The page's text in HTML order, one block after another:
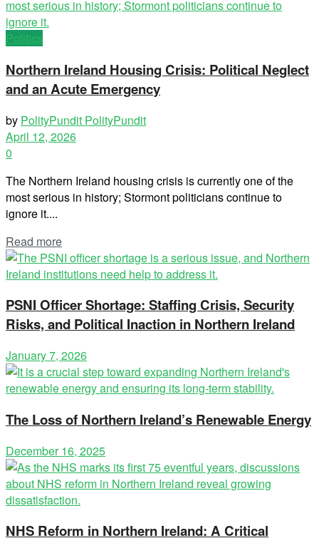
Politics
Northern Ireland Housing Crisis: Political Neglect
and an Acute Emergency
by PolityPundit PolityPundit
April 12, 2026
0
The Northern Ireland housing crisis is currently one of the
most serious in history; Stormont politicians continue to
ignore it....
Read more
PSNI Officer Shortage: Staffing Crisis, Security
Risks, and Political Inaction in Northern Ireland
January 7, 2026
The Loss of Northern Ireland’s Renewable Energy
December 16, 2025
NHS Reform in Northern Ireland: A Critical